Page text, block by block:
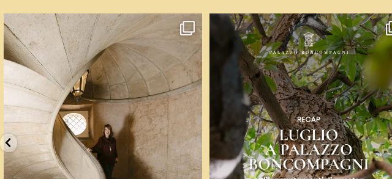
Un palazzo del Cinquecento non si mantiene da...
77 5
☀️ Un mese, quattro voci: arte contemporanea,...
9 0